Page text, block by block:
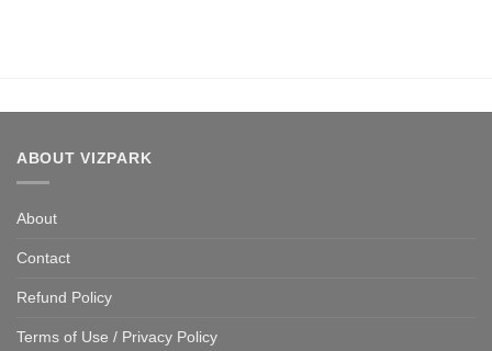
ABOUT VIZPARK
About
Contact
Refund Policy
Terms of Use / Privacy Policy